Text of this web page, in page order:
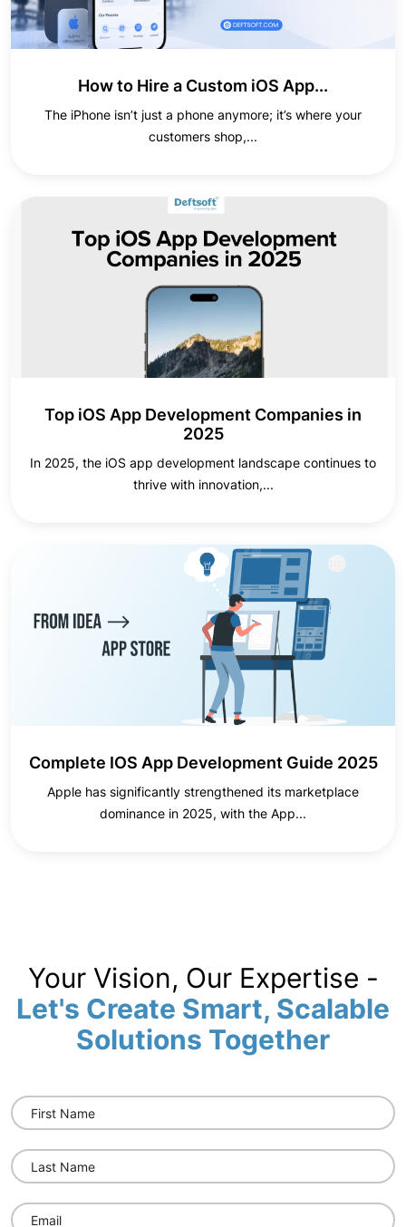
How to Hire a Custom iOS App...
The iPhone isn’t just a phone anymore; it’s where your
customers shop,...
Top iOS App Development Companies in
2025
In 2025, the iOS app development landscape continues to
thrive with innovation,...
Complete IOS App Development Guide 2025
Apple has significantly strengthened its marketplace
dominance in 2025, with the App...
Your Vision, Our Expertise -
Let's Create Smart, Scalable
Solutions Together